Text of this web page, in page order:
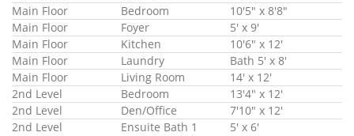
Main Floor
Bedroom
10'5" x 8'8"
Main Floor
Foyer
5' x 9'
Main Floor
Kitchen
10'6" x 12'
Main Floor
Laundry
Bath 5' x 8'
Main Floor
Living Room
14' x 12'
2nd Level
Bedroom
13'4" x 12'
2nd Level
Den/Office
7'10" x 12'
2nd Level
Ensuite Bath 1 5' x 6'